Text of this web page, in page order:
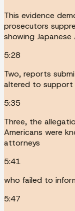
This evidence
prosecutors
showing Japanese
5:28
Two, reports
altered to support
5:35
Three, the
Americans were
attorneys
5:41
who failed to
5:47